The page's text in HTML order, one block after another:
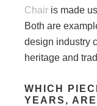
Chair is made
Both are
design industry
heritage and
WHICH
YEARS,